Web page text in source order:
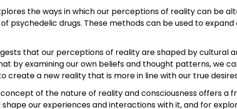
the ways in which our perceptions of reality can be
psychedelic drugs. These methods can be used to
that our perceptions of reality are shaped by
by examining our own beliefs and thought patterns, we
create a new reality that is more in line with our true
of the nature of reality and consciousness offers a
our experiences and interactions with it, and for